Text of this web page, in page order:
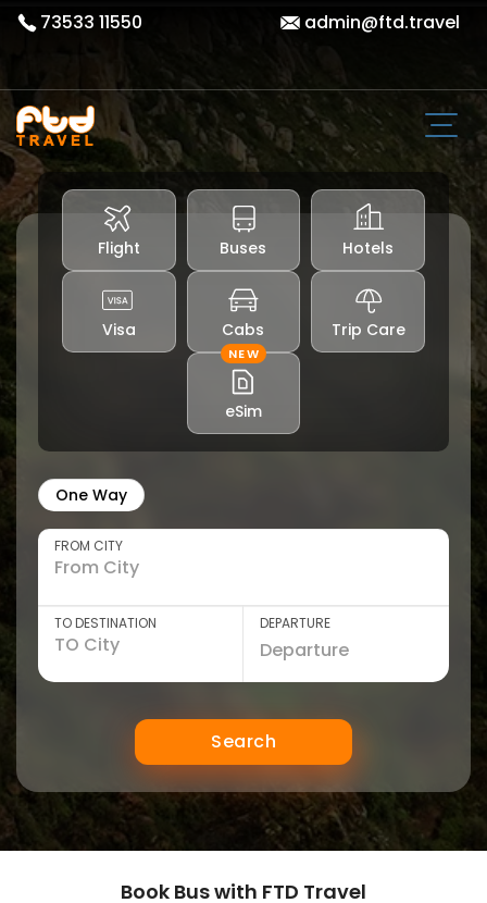
73533 11550 admin@ftd.travel
Flight Buses Hotels
Visa Cabs Trip Care
NEW
eSim
One Way
FROM CITY
TO DESTINATION DEPARTURE
Search
Book Bus with FTD Travel